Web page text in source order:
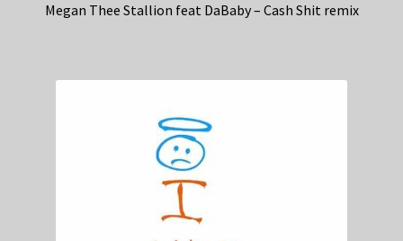
Megan Thee Stallion feat DaBaby – Cash Shit remix